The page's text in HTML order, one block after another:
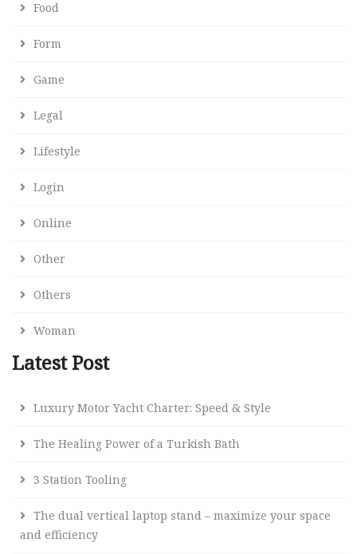
Food
Form
Game
Legal
Lifestyle
Login
Online
Other
Others
Woman
Latest Post
Luxury Motor Yacht Charter: Speed & Style
The Healing Power of a Turkish Bath
3 Station Tooling
The dual vertical laptop stand – maximize your space
and efficiency